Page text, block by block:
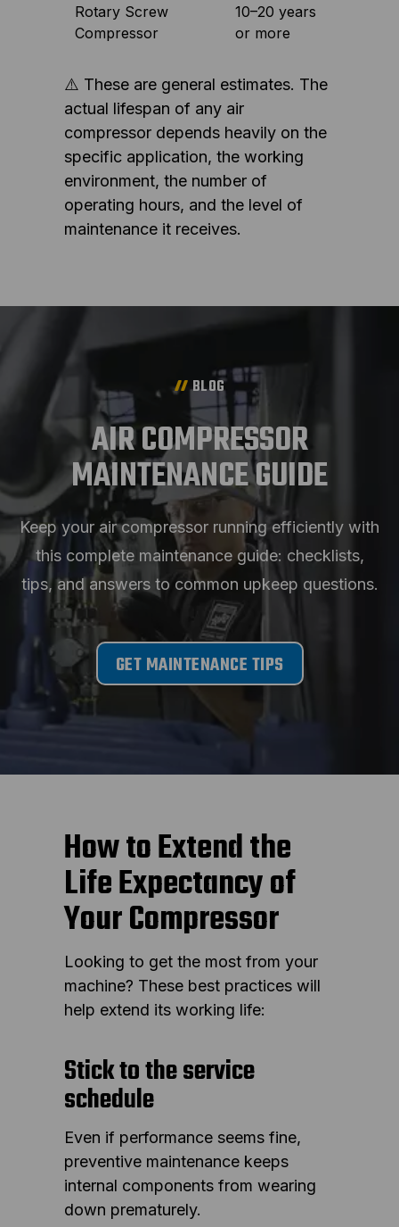
Rotary Screw
Compressor
10–20 years
or more
⚠️ These are general estimates. The
actual lifespan of any air
compressor depends heavily on the
specific application, the working
environment, the number of
operating hours, and the level of
maintenance it receives.
BLOG
AIR COMPRESSOR
MAINTENANCE GUIDE
Keep your air compressor running efficiently with
this complete maintenance guide: checklists,
tips, and answers to common upkeep questions.
GET MAINTENANCE TIPS
How to Extend the
Life Expectancy of
Your Compressor
Looking to get the most from your
machine? These best practices will
help extend its working life:
Stick to the service
schedule
Even if performance seems fine,
preventive maintenance keeps
internal components from wearing
down prematurely.